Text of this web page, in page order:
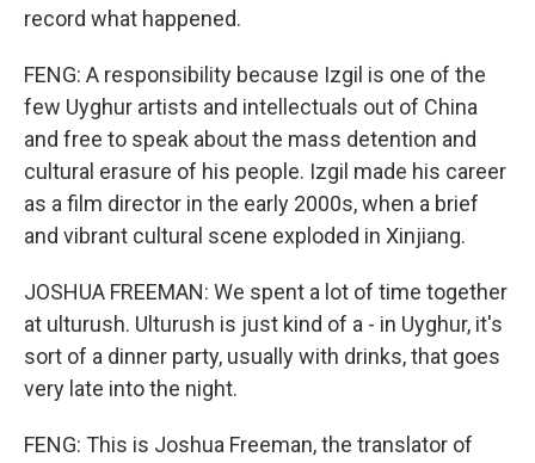
record what happened.
FENG: A responsibility because Izgil is one of the
few Uyghur artists and intellectuals out of China
and free to speak about the mass detention and
cultural erasure of his people. Izgil made his career
as a film director in the early 2000s, when a brief
and vibrant cultural scene exploded in Xinjiang.
JOSHUA FREEMAN: We spent a lot of time together
at ulturush. Ulturush is just kind of a - in Uyghur, it's
sort of a dinner party, usually with drinks, that goes
very late into the night.
FENG: This is Joshua Freeman, the translator of